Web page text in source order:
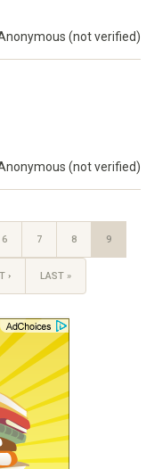
(not verified)
(not verified)
6 7 8 9
› LAST »